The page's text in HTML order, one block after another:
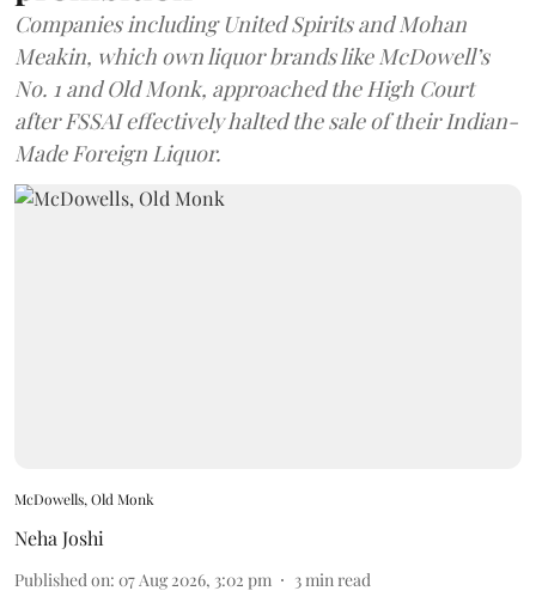
Companies including United Spirits and Mohan
Meakin, which own liquor brands like McDowell’s
No. 1 and Old Monk, approached the High Court
after FSSAI effectively halted the sale of their Indian-
Made Foreign Liquor.
McDowells, Old Monk
Neha Joshi
Published on: 07 Aug 2026, 3:02 pm 3min read